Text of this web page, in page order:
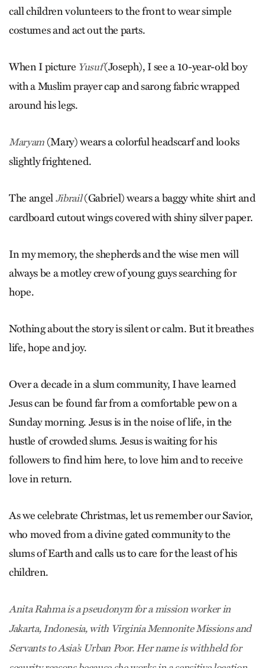
call children volunteers to the front to wear simple
costumes and act out the parts.
When I picture Yusuf(Joseph), I see a 10-year-old boy
with a Muslim prayer cap and sarong fabric wrapped
around his legs.
Maryam(Mary) wears a colorful headscarf and looks
slightly frightened.
The angelJibrail(Gabriel) wears a baggy white shirt and
cardboard cutout wings covered with shiny silver paper.
In my memory, the shepherds and the wise men will
always be a motley crew of young guys searching for
hope.
Nothing about the story is silent or calm. But it breathes
life, hope and joy.
Over a decade in a slum community, I have learned
Jesus can be found far from a comfortable pew on a
Sunday morning. Jesus is in the noise of life, in the
hustle of crowded slums. Jesus is waiting for his
followers to find him here, to love him and to receive
love in return.
As we celebrate Christmas, let us remember our Savior,
who moved from a divine gated community to the
slums of Earth and calls us to care for the least of his
children.
Anita Rahma is a pseudonym for a mission worker in
Jakarta, Indonesia, with Virginia Mennonite Missions and
Servants to Asia’s Urban Poor. Her name is withheld for